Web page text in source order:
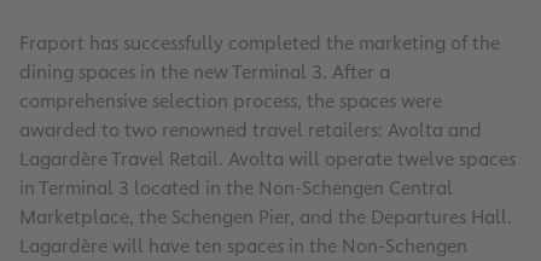
Fraport has successfully completed the marketing of the
dining spaces in the new Terminal 3. After a
comprehensive selection process, the spaces were
awarded to two renowned travel retailers: Avolta and
Lagardère Travel Retail. Avolta will operate twelve spaces
in Terminal 3 located in the Non-Schengen Central
Marketplace, the Schengen Pier, and the Departures Hall.
Lagardère will have ten spaces in the Non-Schengen